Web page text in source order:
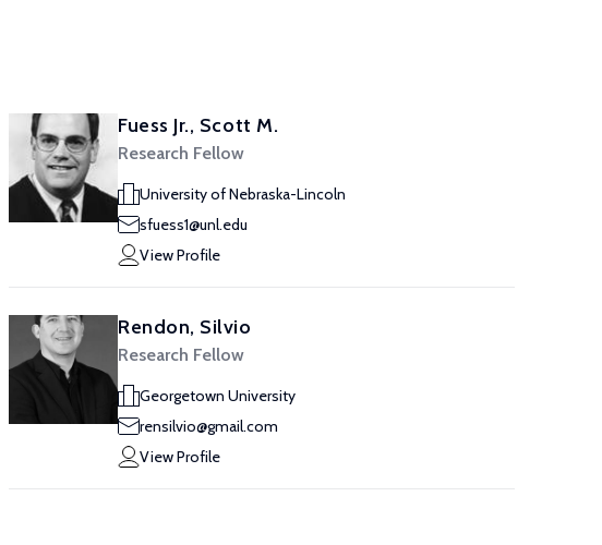
Fuess Jr., Scott M.
Research Fellow
University of Nebraska-Lincoln
sfuess1@unl.edu
View Profile
Rendon, Silvio
Research Fellow
Georgetown University
rensilvio@gmail.com
View Profile